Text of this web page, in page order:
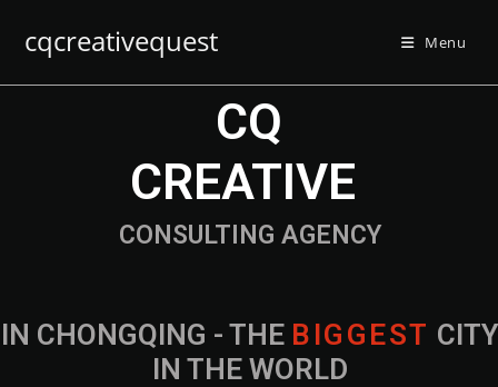
cqcreativequest Menu
IN CHONGQING - THE B IG G EST CITY
IN THE WORLD
CONSULTING AGENCY
CQ
CREATIVE